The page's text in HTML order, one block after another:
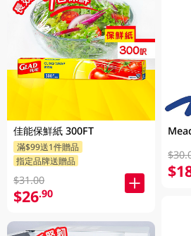
佳能保鮮紙 300FT
滿$99送1件贈品
指定品牌送贈品
$31.00
$26.90